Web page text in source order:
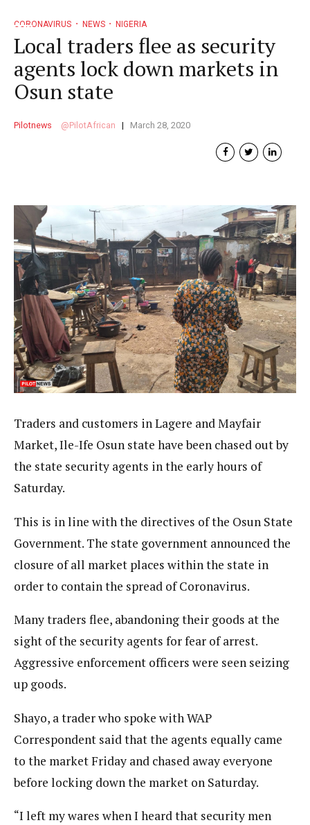
CORONAVIRUS NEWS NIGERIA
Local traders flee as security
agents lock down markets in
Osun state
Pilotnews PilotAfrican March 28, 2020
Traders and customers in Lagere and Mayfair
Market, Ile-Ife Osun state have been chased out by
the state security agents in the early hours of
Saturday.
This is in line with the directives of the Osun State
Government. The state government announced the
closure of all market places within the state in
order to contain the spread of Coronavirus.
Many traders flee, abandoning their goods at the
sight of the security agents for fear of arrest.
Aggressive enforcement officers were seen seizing
up goods.
Shayo, a trader who spoke with WAP
Correspondent said that the agents equally came
to the market Friday and chased away everyone
before locking down the market on Saturday.
“I left my wares when I heard that security men